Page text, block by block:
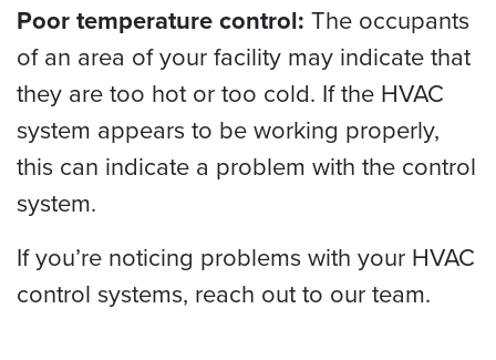
Poor temperature control: The occupants
of an area of your facility may indicate that
they are too hot or too cold. If the HVAC
system appears to be working properly,
this can indicate a problem with the control
system.
If you’re noticing problems with your HVAC
control systems, reach out to our team.